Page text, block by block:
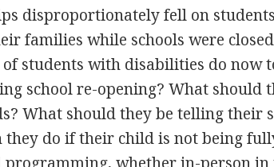
disproportionately fell on
families while schools were
students with disabilities do now
school re-opening? What should
What should they be telling their
they do if their child is not being